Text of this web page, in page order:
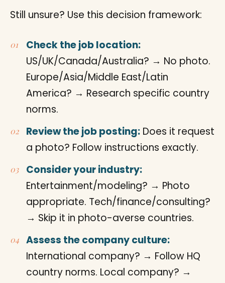
Still unsure? Use this decision framework:
Check the job location:
US/UK/Canada/Australia? → No photo.
Europe/Asia/Middle East/Latin
America? → Research specific country
norms.
Review the job posting: Does it request
a photo? Follow instructions exactly.
Consider your industry:
Entertainment/modeling? → Photo
appropriate. Tech/finance/consulting?
→ Skip it in photo-averse countries.
Assess the company culture:
International company? → Follow HQ
country norms. Local company? →